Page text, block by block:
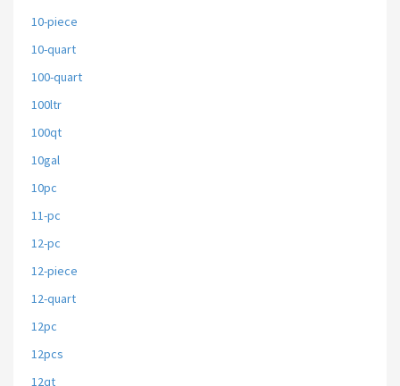
10-piece
10-quart
100-quart
100ltr
100qt
10gal
10pc
11-pc
12-pc
12-piece
12-quart
12pc
12pcs
12qt